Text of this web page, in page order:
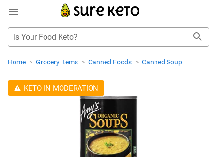
Is Your Food Keto?
Home > Grocery Items > Canned Foods > Canned Soup
KETO IN MODERATION